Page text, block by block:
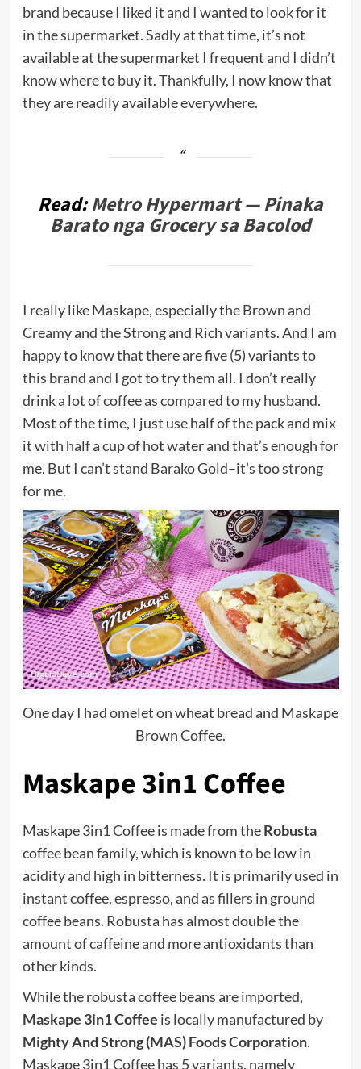
brand because I liked it and I wanted to look for it
in the supermarket. Sadly at that time, it’s not
available at the supermarket I frequent and I didn’t
know where to buy it. Thankfully, I now know that
they are readily available everywhere.
Read:Metro Hypermart — Pinaka
Barato nga Grocery sa Bacolod
I really like Maskape, especially the Brown and
Creamy and the Strong and Rich variants. And I am
happy to know that there are five (5) variants to
this brand and I got to try them all. I don’t really
drink a lot of coffee as compared to my husband.
Most of the time, I just use half of the pack and mix
it with half a cup of hot water and that’s enough for
me. But I can’t stand Barako Gold–it’s too strong
for me.
One day I had omelet on wheat bread and Maskape
Brown Coffee.
Maskape 3in1 Coffee
Maskape 3in1 Coffee is made from theRobusta
coffee bean family, which is known to be low in
acidity and high in bitterness. It is primarily used in
instant coffee, espresso, and as fillers in ground
coffee beans. Robusta has almost double the
amount of caffeine and more antioxidants than
other kinds.
While the robusta coffee beans are imported,
Maskape 3in1 Coffee is locally manufactured by
Mighty And Strong (MAS) Foods Corporation.
Maskape 3in1 Coffee has 5 variants, namely